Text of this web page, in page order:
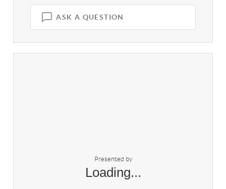
ASK A QUESTION
Presented by
Loading...